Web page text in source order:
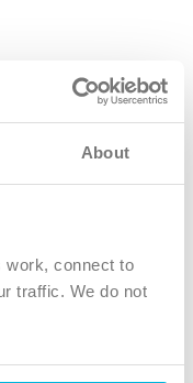
About
work, connect to
traffic. We do not